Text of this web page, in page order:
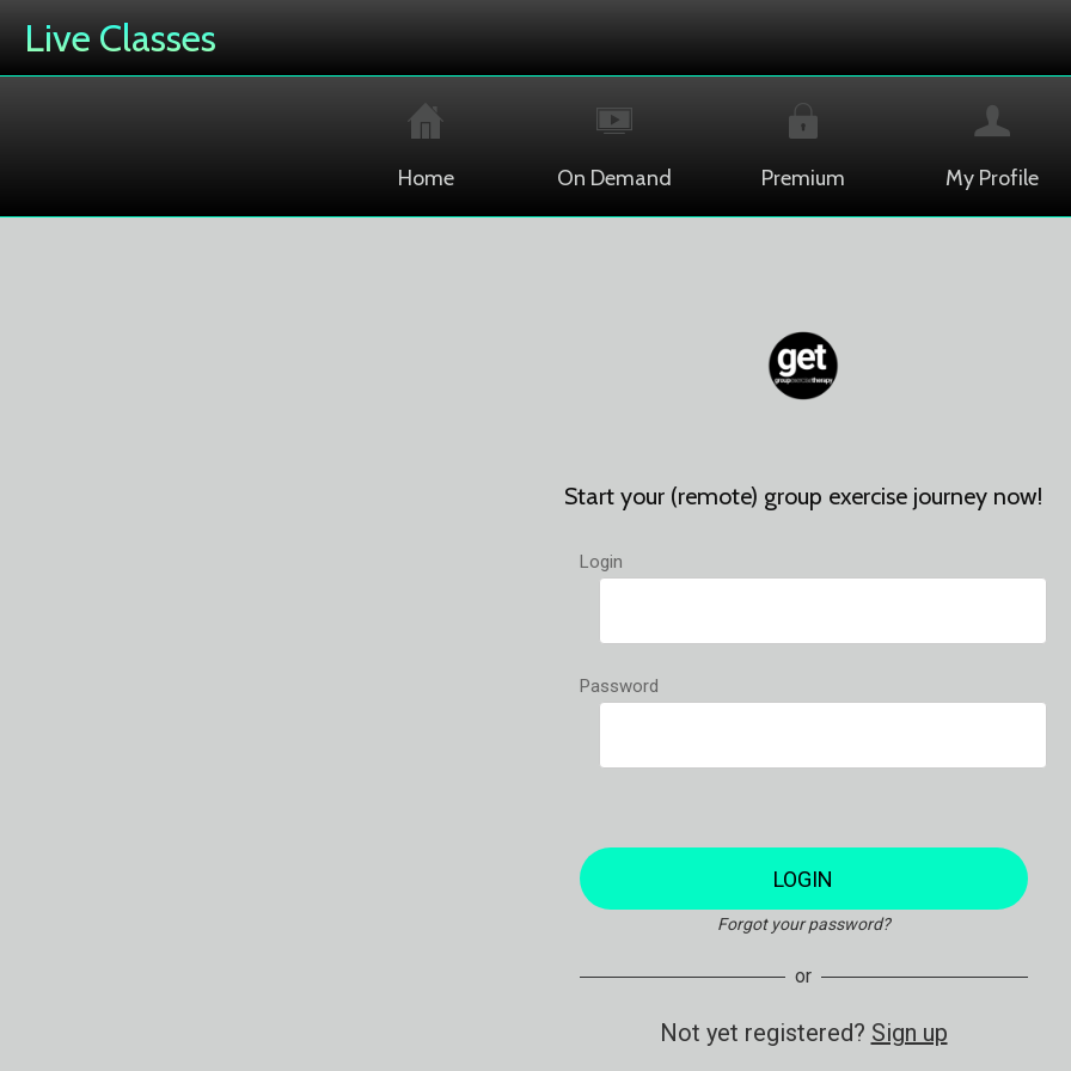
Live Classes
Home On Demand Premium My Profile
Start your (remote) group exercise journey now!
Login
Password
LOGIN
Forgot your password?
or
Not yet registered? Sign up